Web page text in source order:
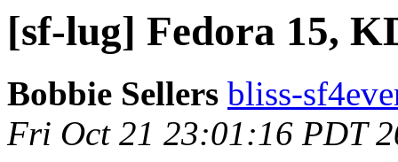
[sf-lug] Fedora 15,
Bobbie Sellers bliss-
Fri Oct 21 23:01:16 PDT